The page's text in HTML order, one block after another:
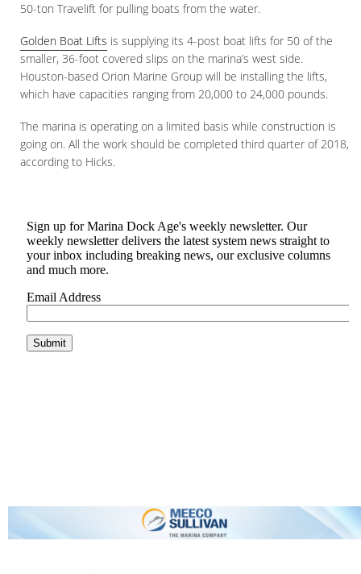
50-ton Travelift for pulling boats from the water.
Golden Boat Lifts is supplying its 4-post boat lifts for 50 of the
smaller, 36-foot covered slips on the marina’s west side.
Houston-based Orion Marine Group will be installing the lifts,
which have capacities ranging from 20,000 to 24,000 pounds.
The marina is operating on a limited basis while construction is
going on. All the work should be completed third quarter of 2018,
according to Hicks.